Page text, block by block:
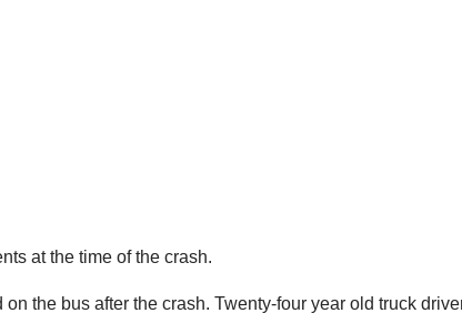
at the time of the crash.
the bus after the crash. Twenty-four year old truck